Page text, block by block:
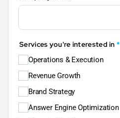
Services you're interested in *
Operations & Execution
Revenue Growth
Brand Strategy
Answer Engine Optimization